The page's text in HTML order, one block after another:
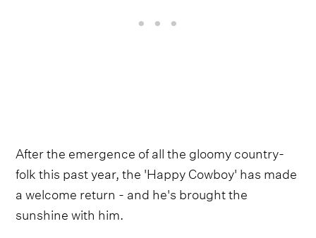
After the emergence of all the gloomy country-
folk this past year, the 'Happy Cowboy' has made
a welcome return - and he's brought the
sunshine with him.